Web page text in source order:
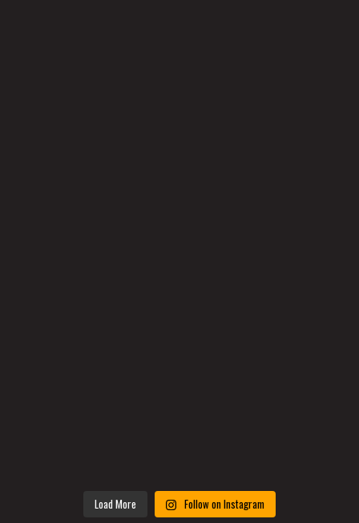
Load More Follow on Instagram